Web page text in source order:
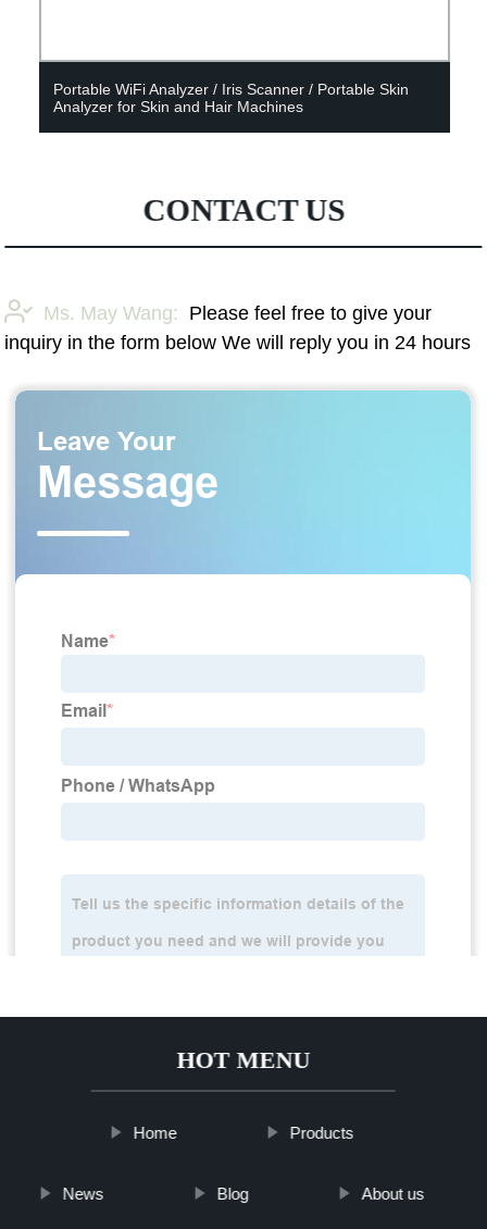
Portable WiFi Analyzer / Iris Scanner / Portable Skin
Analyzer for Skin and Hair Machines
CONTACT US
Ms. May Wang:
Please feel free to give your
inquiry in the form below We will reply you in 24 hours
HOT MENU
Home Products
News Blog About us